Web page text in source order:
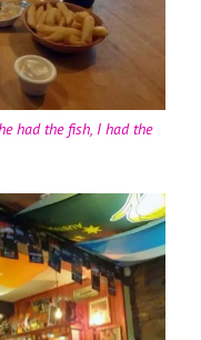
had the fish, I had the